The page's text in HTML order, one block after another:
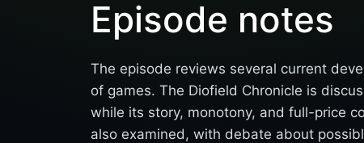
Episode notes
The episode reviews several current
of games. The Diofield Chronicle is
while its story, monotony, and full-price
also examined, with debate about